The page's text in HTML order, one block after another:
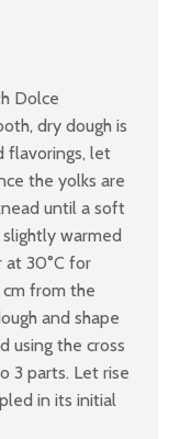
Dolce
dry dough is
flavorings, let
the yolks are
until a soft
warmed
at 30°C for
cm from the
and shape
using the cross
3 parts. Let rise
in its initial